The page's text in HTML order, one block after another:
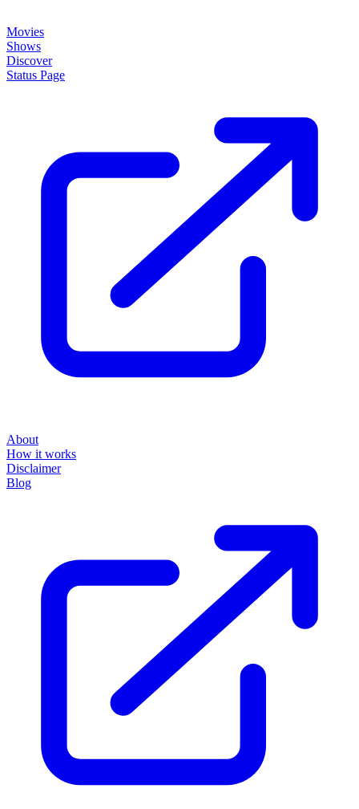
Movies
Shows
Discover
Status Page
About
How it works
Disclaimer
Blog